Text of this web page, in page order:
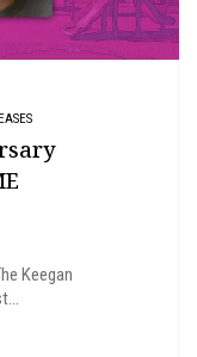
Keegan